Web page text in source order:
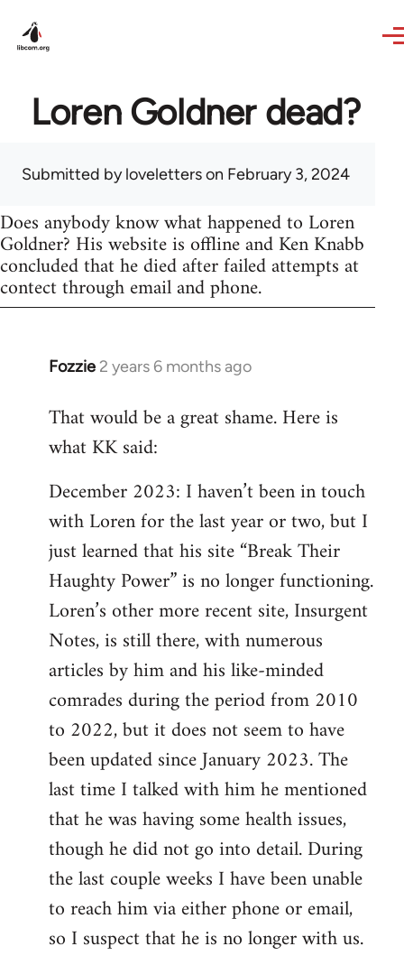
Loren Goldner dead?
Submitted byloveletterson February 3, 2024
Does anybody know what happened to Loren
Goldner? His website is offline and Ken Knabb
concluded that he died after failed attempts at
contect through email and phone.
Fozzie 2 years 6 months ago
That would be a great shame. Here is
what KK said:
December 2023: I haven’t been in touch
with Loren for the last year or two, but I
just learned that his site “Break Their
Haughty Power” is no longer functioning.
Loren’s other more recent site, Insurgent
Notes, is still there, with numerous
articles by him and his like-minded
comrades during the period from 2010
to 2022, but it does not seem to have
been updated since January 2023. The
last time I talked with him he mentioned
that he was having some health issues,
though he did not go into detail. During
the last couple weeks I have been unable
to reach him via either phone or email,
so I suspect that he is no longer with us.